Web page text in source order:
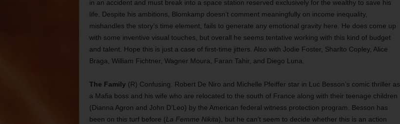
in an accident and must break into a space station reserved exclusively for the wealthy to save his
life. Despite his ambitions, Blomkamp doesn’t comment meaningfully on income inequality,
mishandles the story’s time element, fails to generate any emotional gravity here. He does come up
with some inventive visual touches, but overall he seems tentative working with this kind of budget
and talent. Hope this is just a case of first-time jitters. Also with Jodie Foster, Sharlto Copley, Alice
Braga, William Fichtner, Wagner Moura, Faran Tahir, and Diego Luna.
The Family (R) Confusing. Robert De Niro and Michelle Pfeiffer star in Luc Besson’s comic thriller as
a Mafia boss and his wife who are relocated to the south of France along with their teenage children
(Dianna Agron and John D’Leo) by the American federal witness protection program. Besson has
been on this turf before (La Femme Nikita), but he can’t seem to decide whether this is an action